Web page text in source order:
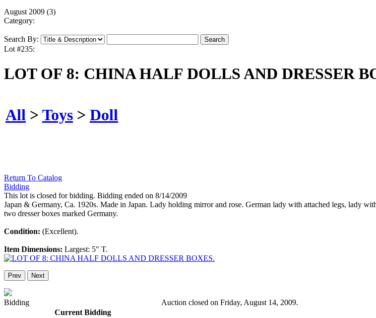
August 2009 (3)
Category:
Search By:
Lot #235:
LOT OF 8: CHINA HALF DOLLS AND DRESSER
All > Toys > Doll
Return To Catalog
Bidding
This lot is closed for bidding. Bidding ended on 8/14/2009
Japan & Germany, Ca. 1920s. Made in Japan. Lady holding mirror and rose. German lady with attached legs, lady
two dresser boxes marked Germany.
Condition: (Excellent).
Item Dimensions: Largest: 5" T.
Prev Next
Bidding
Current Bidding
Auction closed on Friday, August 14, 2009.